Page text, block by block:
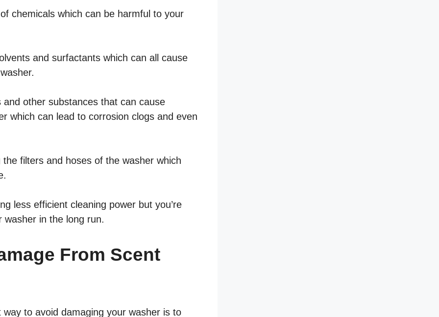
chemicals which can be harmful to your
and surfactants which can all cause
other substances that can cause
which can lead to corrosion clogs and even
filters and hoses of the washer which
less efficient cleaning power but you’re
washer in the long run.
From Scent
to avoid damaging your washer is to